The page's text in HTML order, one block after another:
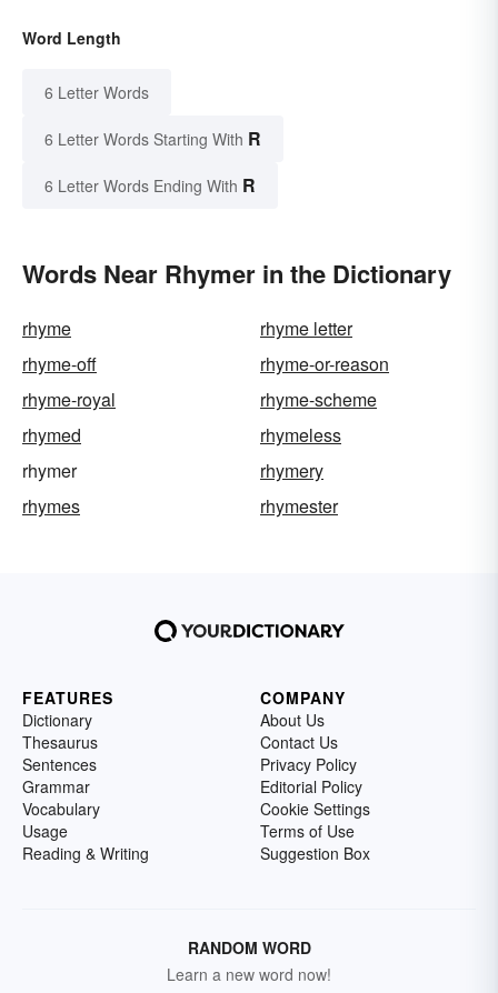
Word Length
6 Letter Words
6 Letter Words Starting With R
6 Letter Words Ending With R
Words Near Rhymer in the Dictionary
rhyme
rhyme letter
rhyme-off
rhyme-or-reason
rhyme-royal
rhyme-scheme
rhymed
rhymeless
rhymer
rhymery
rhymes
rhymester
FEATURES
Dictionary
Thesaurus
Sentences
Grammar
Vocabulary
Usage
Reading & Writing
COMPANY
About Us
Contact Us
Privacy Policy
Editorial Policy
Cookie Settings
Terms of Use
Suggestion Box
RANDOM WORD
Learn a new word now!